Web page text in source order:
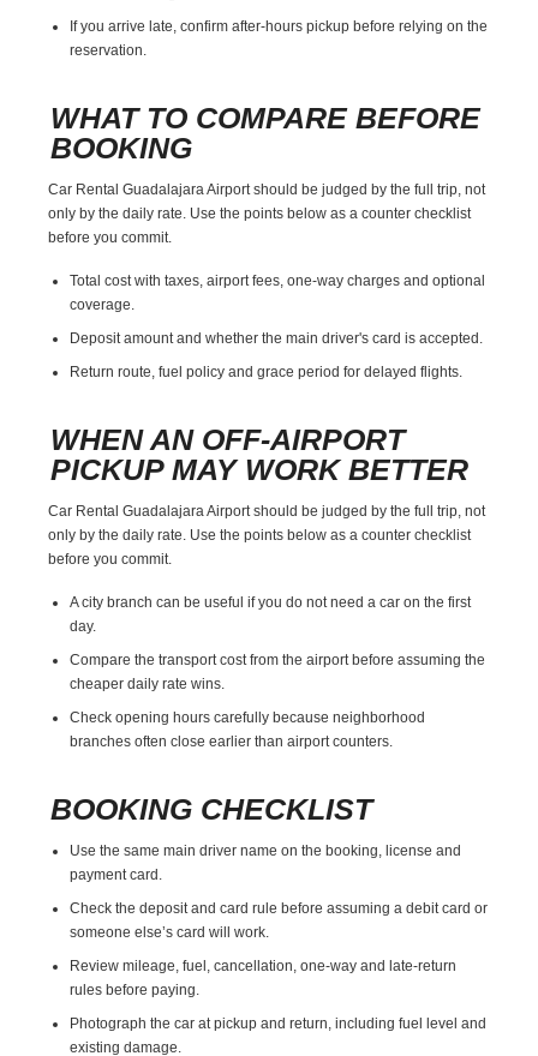
If you arrive late, confirm after-hours pickup before relying on the
reservation.
WHAT TO COMPARE BEFORE
BOOKING
Car Rental Guadalajara Airport should be judged by the full trip, not
only by the daily rate. Use the points below as a counter checklist
before you commit.
Total cost with taxes, airport fees, one-way charges and optional
coverage.
Deposit amount and whether the main driver's card is accepted.
Return route, fuel policy and grace period for delayed flights.
WHEN AN OFF-AIRPORT
PICKUP MAY WORK BETTER
Car Rental Guadalajara Airport should be judged by the full trip, not
only by the daily rate. Use the points below as a counter checklist
before you commit.
A city branch can be useful if you do not need a car on the first
day.
Compare the transport cost from the airport before assuming the
cheaper daily rate wins.
Check opening hours carefully because neighborhood
branches often close earlier than airport counters.
BOOKING CHECKLIST
Use the same main driver name on the booking, license and
payment card.
Check the deposit and card rule before assuming a debit card or
someone else’s card will work.
Review mileage, fuel, cancellation, one-way and late-return
rules before paying.
Photograph the car at pickup and return, including fuel level and
existing damage.